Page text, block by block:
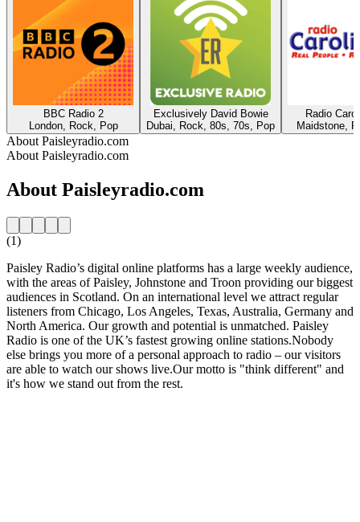
BBC Radio 2
London, Rock, Pop
Exclusively David Bowie
Dubai, Rock, 80s, 70s, Pop
Radio
Maidstone,
About Paisleyradio.com
About Paisleyradio.com
About Paisleyradio.com
(1)
Paisley Radio’s digital online platforms has a large weekly audience,
with the areas of Paisley, Johnstone and Troon providing our biggest
audiences in Scotland. On an international level we attract regular
listeners from Chicago, Los Angeles, Texas, Australia, Germany and
North America. Our growth and potential is unmatched. Paisley
Radio is one of the UK’s fastest growing online stations.Nobody
else brings you more of a personal approach to radio – our visitors
are able to watch our shows live.Our motto is "think different" and
it's how we stand out from the rest.